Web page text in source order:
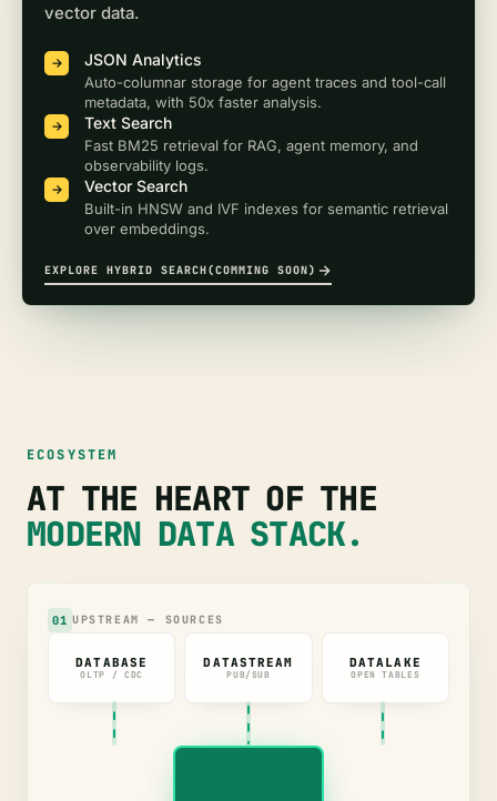
vector data.
JSON Analytics
Auto-columnar storage for agent traces and tool-call
metadata, with 50x faster analysis.
Text Search
Fast BM25 retrieval for RAG, agent memory, and
observability logs.
Vector Search
Built-in HNSW and IVF indexes for semantic retrieval
over embeddings.
EXPLORE HYBRID SEARCH(COMMING SOON)
ECOSYSTEM
AT THE HEART OF THE
MODERN DATA STACK.
01 UPSTREAM — SOURCES
DATABASE
OLTP / CDC
DATASTREAM
PUB/SUB
DATALAKE
OPEN TABLES